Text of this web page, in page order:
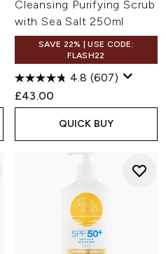
Cleansing Purifying Scrub
with Sea Salt 250ml
SAVE 22% | USE CODE:
FLASH22
4.8 (607)
£43.00
QUICK BUY